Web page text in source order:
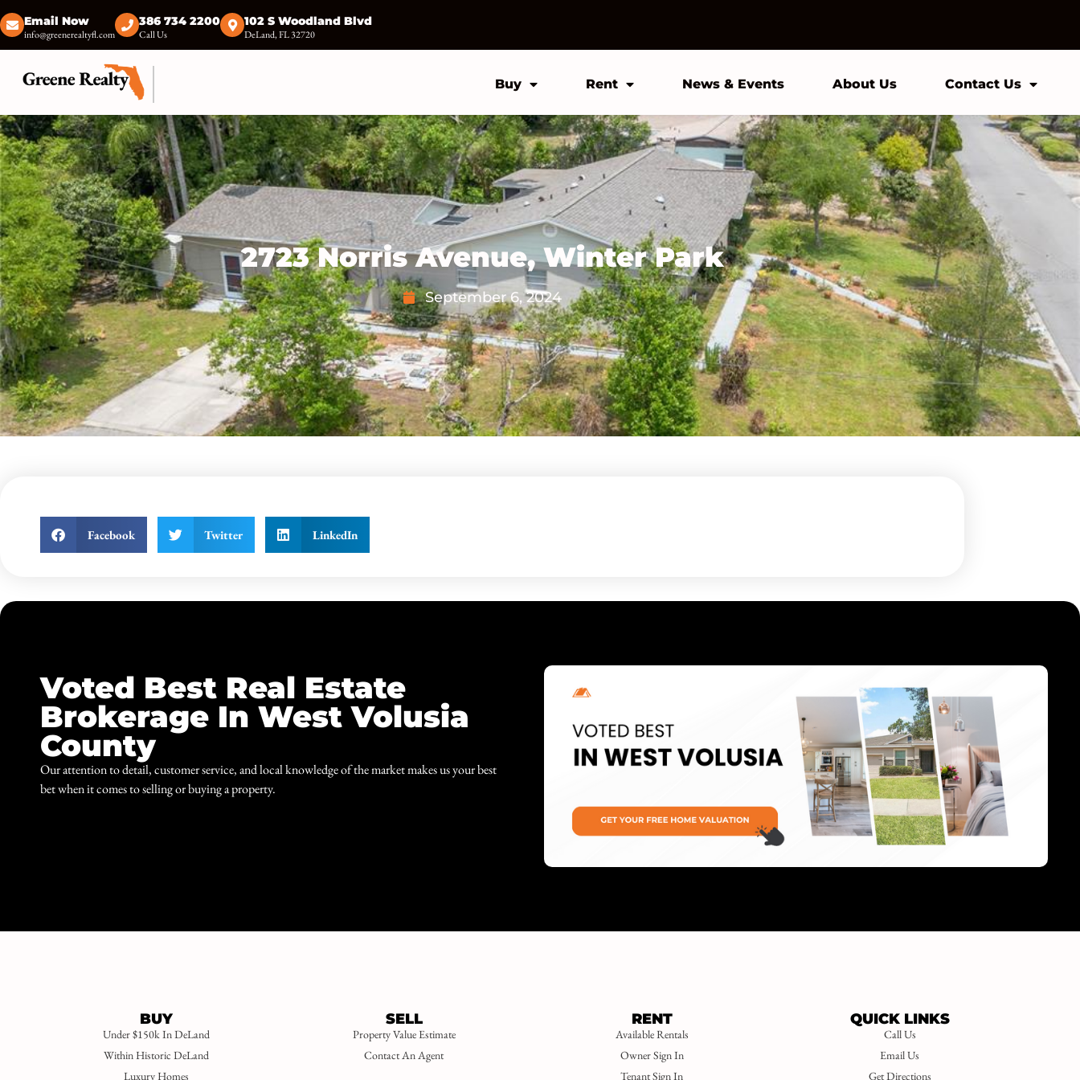
Email Now
info@greenerealtyfl.com
386 734 2200
Call Us
102 S Woodland Blvd
DeLand, FL 32720
Buy Rent News & Events About Us Contact Us
2723 Norris Avenue, Winter Park
September 6, 2024
Facebook Twitter LinkedIn
Voted Best Real Estate
Brokerage In West Volusia
County
Our attention to detail, customer service, and local knowledge of the market makes us your best
bet when it comes to selling or buying a property.
BUY
Under $150k In DeLand
Within Historic DeLand
Luxury Homes
SELL
Property Value Estimate
Contact An Agent
RENT
Available Rentals
Owner Sign In
Tenant Sign In
QUICK LINKS
Call Us
Email Us
Get Directions